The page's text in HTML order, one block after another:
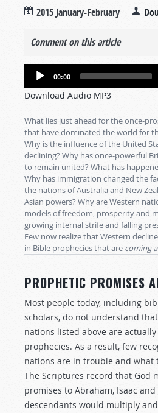
2015 January-February
Comment on this article
Audio
00:00
Download Audio MP3
What lies just ahead for the once-
that have dominated the world for
Why is the influence of the United
declining? Why has once-powerful
to remain united? What has
Why has immigration changed the
the nations of Australia and New
Asian powers? Why are Western
models of freedom, prosperity and
growing internal strife and falling
Few now realize that Western
in Bible prophecies that are coming
PROPHETIC PROMISES
Most people today, including
scholars, do not understand
nations listed above are
prophecies. As a result, few
nations are in trouble and
The Scriptures record that God
promises to Abraham, Isaac
descendants would multiply